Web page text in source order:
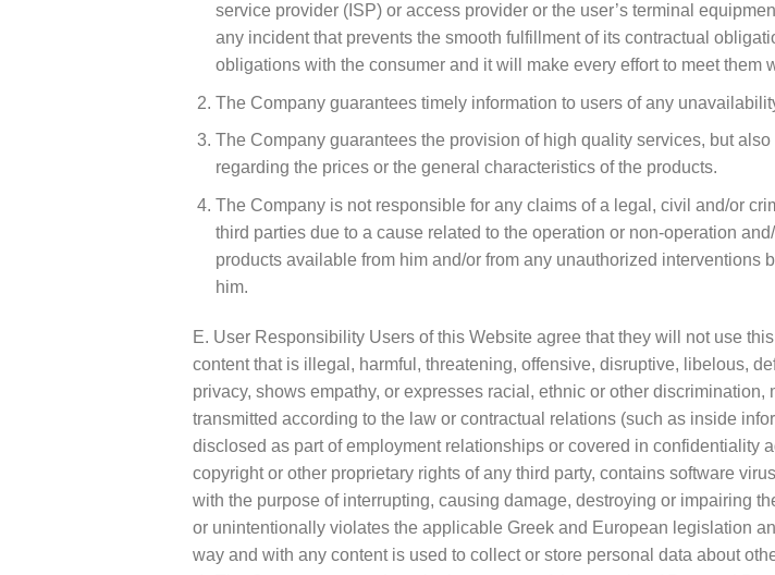
service provider (ISP) or access provider or the user’s terminal
any incident that prevents the smooth fulfillment of its contractual
obligations with the consumer and it will make every effort to meet them
The Company guarantees timely information to users of any
The Company guarantees the provision of high quality services, but
regarding the prices or the general characteristics of the products.
The Company is not responsible for any claims of a legal, civil and/or
third parties due to a cause related to the operation or non-operation
products available from him and/or from any unauthorized
him.
E. User Responsibility Users of this Website agree that they will not use
content that is illegal, harmful, threatening, offensive, disruptive, libelous,
privacy, shows empathy, or expresses racial, ethnic or other
transmitted according to the law or contractual relations (such as inside
disclosed as part of employment relationships or covered in confidentiality
copyright or other proprietary rights of any third party, contains software
with the purpose of interrupting, causing damage, destroying or impairing
or unintentionally violates the applicable Greek and European legislation
way and with any content is used to collect or store personal data about